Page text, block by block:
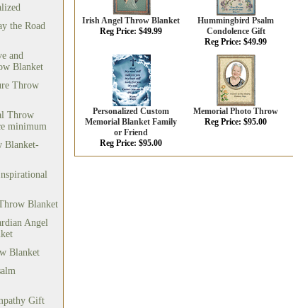
the Road
and
Blanket
Throw
Throw
minimum
Blanket-
Blanket
Angel
Blanket
Gift
Irish Angel Throw Blanket
Reg Price: $49.99
Hummingbird Psalm
Condolence Gift
Reg Price: $49.99
Personalized Custom
Memorial Blanket Family
or Friend
Reg Price: $95.00
Memorial Photo Throw
Reg Price: $95.00